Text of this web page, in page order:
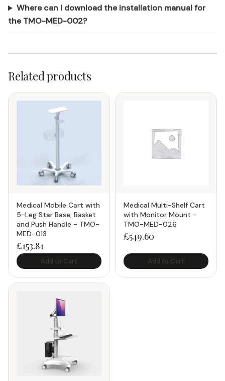
Where can I download the installation manual for
the TMO-MED-002?
Related products
Medical Mobile Cart with
5-Leg Star Base, Basket
and Push Handle - TMO-
MED-013
£153.81
Add to Cart
Medical Multi-Shelf Cart
with Monitor Mount -
TMO-MED-026
£549.60
Add to Cart